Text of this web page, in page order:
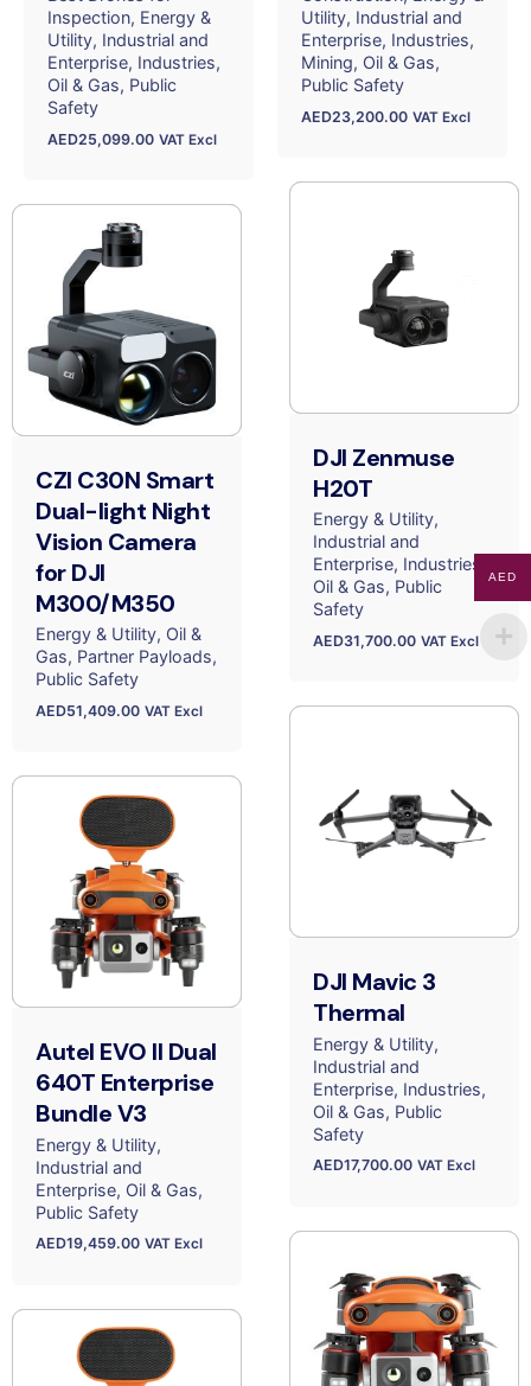
Inspection Energy &
Utility Industrial and
Enterprise Industries
Oil & Gas Public
Safety
AED25,099.00 VAT Excl
Utility Industrial and
Enterprise Industries
Mining Oil & Gas
Public Safety
AED23,200.00 VAT Excl
DJI Zenmuse
H20T
Energy & Utility
Industrial and
Enterprise Industries
Oil & Gas Public
Safety
AED31,700.00 VAT Excl
CZI C30N Smart
Dual-light Night
Vision Camera
for DJI
M300/M350
Energy & Utility Oil &
Gas Partner Payloads
Public Safety
AED51,409.00 VAT Excl
DJI Mavic 3
Thermal
Energy & Utility
Industrial and
Enterprise Industries
Oil & Gas Public
Safety
AED17,700.00 VAT Excl
Autel EVO II Dual
640T Enterprise
Bundle V3
Energy & Utility
Industrial and
Enterprise Oil & Gas
Public Safety
AED19,459.00 VAT Excl
AED